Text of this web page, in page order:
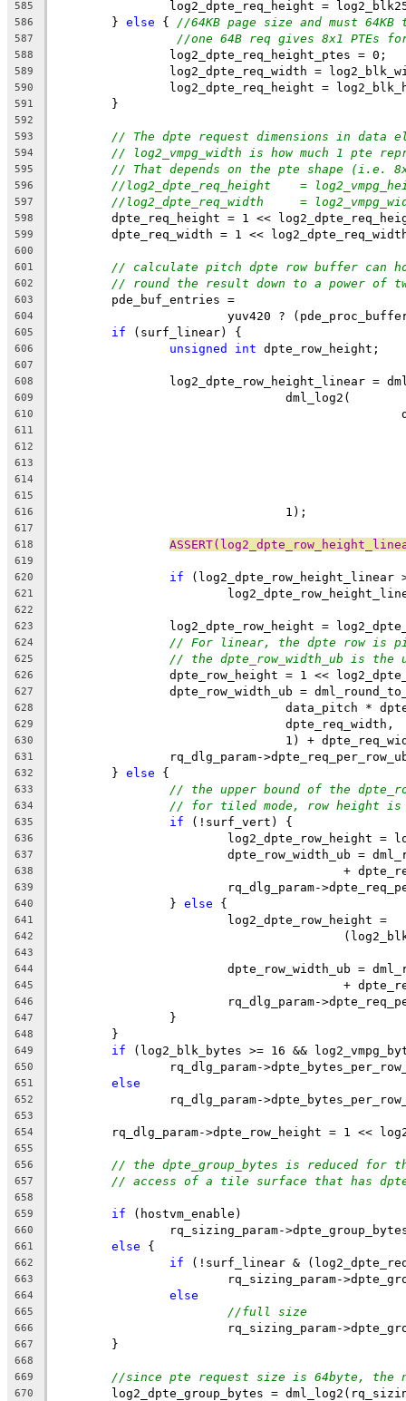
585
log2_dpte_req_height =
586
	}
else { //64KB page size and must
587 //one 64B req gives 8x1 PTEs
588
		log2_dpte_req_height_ptes = 0;
589
log2_dpte_req_width =
590
log2_dpte_req_height =
591
	}
592
593
// The dpte request dimensions in data
594 // log2_vmpg_width is how much 1 pte
595 // That depends on the pte shape (i.e.
596 //log2_dpte_req_height    =
597 //log2_dpte_req_width     =
598
dpte_req_height = 1 <<
599
dpte_req_width = 1 <<
600
601
// calculate pitch dpte row buffer can
602 // round the result down to a power of
603
	pde_buf_entries =
604
yuv420 ?
605 if (surf_linear) {
606 unsigned int dpte_row_height;
607
608
log2_dpte_row_height_linear =
609
				dml_log2(
610
611
612
613
614
615
616
				1);
617
618
619
620
if (log2_dpte_row_height_linear
621
622
623
log2_dpte_row_height =
624 // For linear, the dpte row is
625 // the dpte_row_width_ub is the
626
dpte_row_height = 1 <<
627
dpte_row_width_ub =
628
data_pitch *
629
				dpte_req_width,
630
1) +
631
rq_dlg_param-
632
	}
else {
633 // the upper bound of the
634 // for tiled mode, row height is
635 if (!surf_vert) {
636
log2_dpte_row_height =
637
dpte_row_width_ub =
638
+
639
rq_dlg_param-
640
		}
else {
641
			log2_dpte_row_height =
642
643
644
dpte_row_width_ub =
645
+
646
rq_dlg_param-
647
		}
648
	}
649 if (log2_blk_bytes >= 16 &&
650
rq_dlg_param-
651 else
652
rq_dlg_param-
653
654
rq_dlg_param->dpte_row_height = 1 <<
655
656
// the dpte_group_bytes is reduced for
657 // access of a tile surface that has
658
659
if (hostvm_enable)
660
rq_sizing_param-
661 else {
662 if (!surf_linear &
663
rq_sizing_param-
664 else
665 //full size
666
rq_sizing_param-
667
	}
668
669
//since pte request size is 64byte, the
670
log2_dpte_group_bytes =